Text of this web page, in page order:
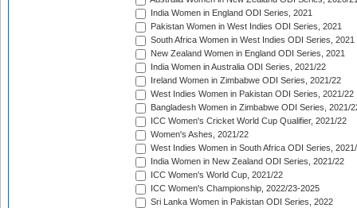
India Women in England ODI Series, 2021
Pakistan Women in West Indies ODI Series, 2021
South Africa Women in West Indies ODI Series, 2021
New Zealand Women in England ODI Series, 2021
India Women in Australia ODI Series, 2021/22
Ireland Women in Zimbabwe ODI Series, 2021/22
West Indies Women in Pakistan ODI Series, 2021/22
Bangladesh Women in Zimbabwe ODI Series, 2021/
ICC Women's Cricket World Cup Qualifier, 2021/22
Women's Ashes, 2021/22
West Indies Women in South Africa ODI Series,
India Women in New Zealand ODI Series, 2021/22
ICC Women's World Cup, 2021/22
ICC Women's Championship, 2022/23-2025
Sri Lanka Women in Pakistan ODI Series, 2022